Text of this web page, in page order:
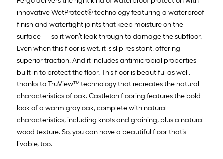
10
Sq.
Ft.
innovative WetProtect® technology featuring a waterproof
finish and watertight joints that keep moisture on the
surface — so it won’t leak through to damage the subfloor.
Even when this floor is wet, it is slip-resistant, offering
superior traction. And it includes antimicrobial properties
built in to protect the floor. This floor is beautiful as well,
thanks to TruView™ technology that recreates the natural
characteristics of oak. Castleton flooring features the bold
look of a warm gray oak, complete with natural
characteristics, including knots and graining, plus a natural
wood texture. So, you can have a beautiful floor that’s
livable, too.